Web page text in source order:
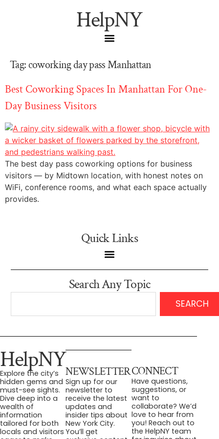
HelpNY
Tag:coworking day pass Manhattan
Best Coworking Spaces In Manhattan For One-
Day Business Visitors
The best day pass coworking options for business
visitors — by Midtown location, with honest notes on
WiFi, conference rooms, and what each space actually
provides.
Quick Links
Search Any Topic
SEARCH
HelpNY
Explore the city’s
hidden gems and
must-see sights.
Dive deep into a
wealth of
information
tailored for both
locals and visitors
NEWSLETTER
Sign up for our
newsletter to
receive the latest
updates and
insider tips about
New York City.
You’ll get
CONNECT
Have questions,
suggestions, or
want to
collaborate? We’d
love to hear from
you! Reach out to
the HelpNY team